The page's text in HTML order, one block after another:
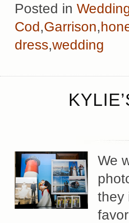
Posted in
Cod,Garrison,
dress,wedding
We
they